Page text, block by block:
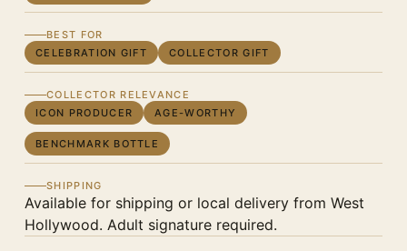
BEST FOR
CELEBRATION GIFT
COLLECTOR GIFT
COLLECTOR RELEVANCE
ICON PRODUCER
AGE-WORTHY
BENCHMARK BOTTLE
SHIPPING
Available for shipping or local delivery from West
Hollywood. Adult signature required.